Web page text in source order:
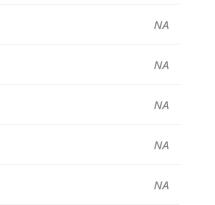
NA
NA
NA
NA
NA